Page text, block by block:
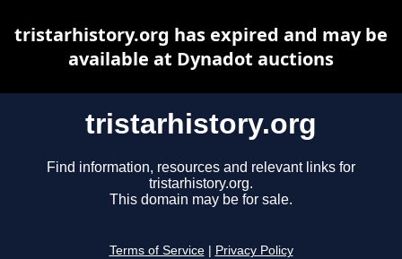
tristarhistory.org
Find information, resources and relevant links for
tristarhistory.org.
This domain may be for sale.
Terms of Service Privacy Policy
tristarhistory.org has expired and may be
available at Dynadot auctions